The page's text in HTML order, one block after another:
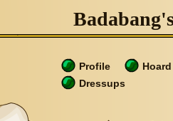
Profile
Hoard
Dressups